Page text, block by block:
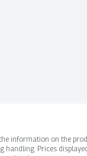
information on the
Prices